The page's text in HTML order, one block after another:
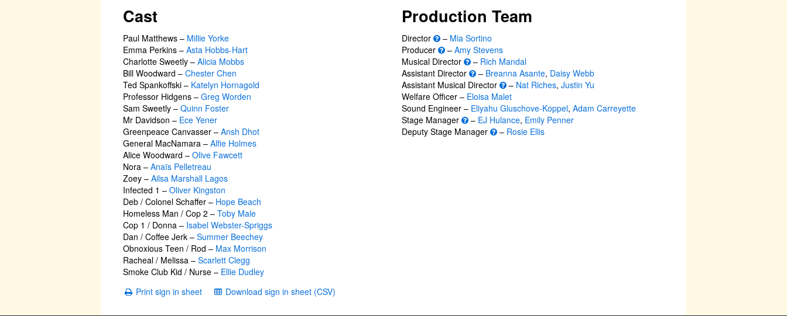
Cast
Paul Matthews – Millie Yorke
Emma Perkins – Asta Hobbs-Hart
Charlotte Sweetly – Alicia Mobbs
Bill Woodward – Chester Chen
Ted Spankoffski – Katelyn Hornagold
Professor Hidgens – Greg Worden
Sam Sweetly – Quinn Foster
Mr Davidson – Ece Yener
Greenpeace Canvasser – Ansh Dhot
General MacNamara – Alfie Holmes
Alice Woodward – Olive Fawcett
Nora – Anaïs Pelletreau
Zoey – Ailsa Marshall Lagos
Infected 1 – Oliver Kingston
Deb / Colonel Schaffer – Hope Beach
Homeless Man / Cop 2 – Toby Male
Cop 1 / Donna – Isabel Webster-Spriggs
Dan / Coffee Jerk – Summer Beechey
Obnoxious Teen / Rod – Max Morrison
Racheal / Melissa – Scarlett Clegg
Smoke Club Kid / Nurse – Ellie Dudley
Production Team
Director – Mia Sortino
Producer
– Amy Stevens
Musical Director
– Rich Mandal
Assistant Director
– Breanna Asante, Daisy Webb
Assistant Musical Director
– Nat Riches, Justin Yu
Welfare Officer – Eloisa Malet
Sound Engineer – Eliyahu Gluschove-Koppel, Adam Carreyette
Stage Manager
– EJ Hulance, Emily Penner
Deputy Stage Manager
– Rosie Ellis
Print sign in sheet Download sign in sheet (CSV)